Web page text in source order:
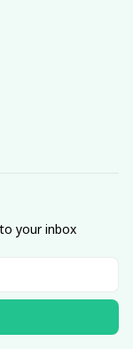
your inbox